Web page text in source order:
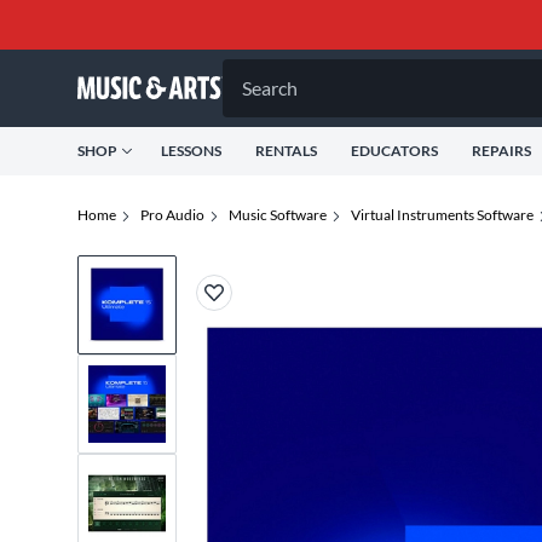
Search
SHOP LESSONS RENTALS EDUCATORS REPAIRS
Home Pro Audio Music Software Virtual Instruments Software